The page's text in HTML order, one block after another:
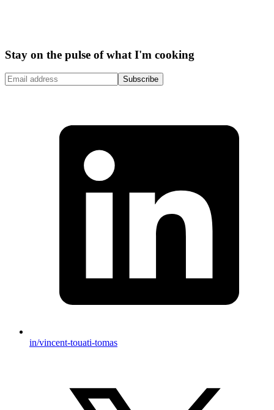
Stay on the pulse of what I'm cooking
Subscribe
in/vincent-touati-tomas